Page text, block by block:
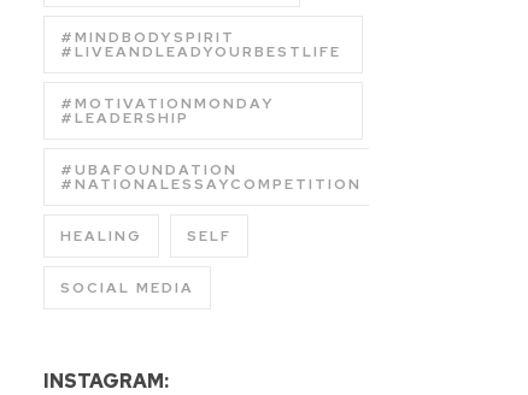
#MINDBODYSPIRIT
#LIVEANDLEADYOURBESTLIFE
#MOTIVATIONMONDAY
#LEADERSHIP
#UBAFOUNDATION
#NATIONALESSAYCOMPETITION
HEALING SELF
SOCIAL MEDIA
INSTAGRAM: